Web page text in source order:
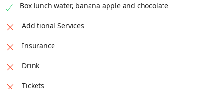
Box lunch water, banana apple and chocolate
Additional Services
Insurance
Drink
Tickets